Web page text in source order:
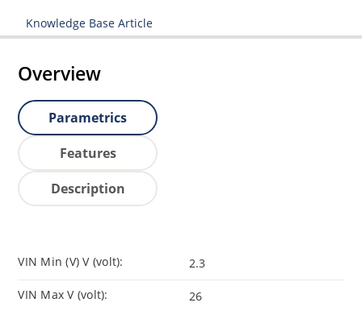
Knowledge Base Article
Overview
Parametrics
Features
Description
VIN Min (V) V (volt): 2.3
VIN Max V (volt): 26